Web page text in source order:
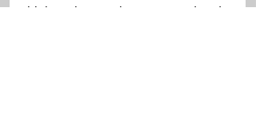
think we have to be very proud and